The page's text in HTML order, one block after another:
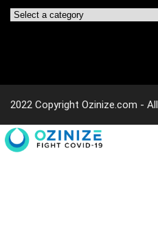
2022 Copyright Ozinize.com -